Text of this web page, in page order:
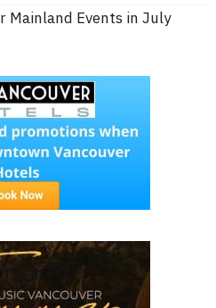
Mainland Events in July